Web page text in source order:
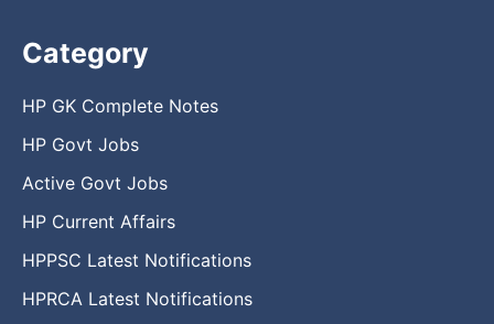
Category
HP GK Complete Notes
HP Govt Jobs
Active Govt Jobs
HP Current Affairs
HPPSC Latest Notifications
HPRCA Latest Notifications